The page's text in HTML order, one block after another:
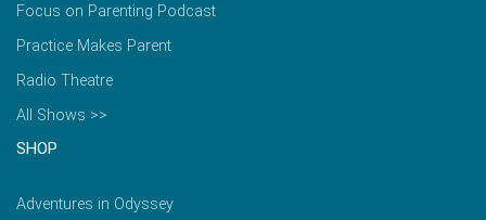
Focus on Parenting Podcast
Practice Makes Parent
Radio Theatre
All Shows >>
SHOP
Adventures in Odyssey